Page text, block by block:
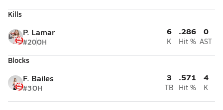
Kills
P. Lamar
#20OH
6
K
.286
Hit %
0
AST
Blocks
F. Bailes
#3OH
3
TB
.571
Hit %
4
K